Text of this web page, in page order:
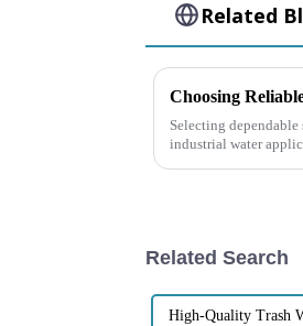
Related
Selecting dependable
industrial water
Related Search
High-Quality Trash